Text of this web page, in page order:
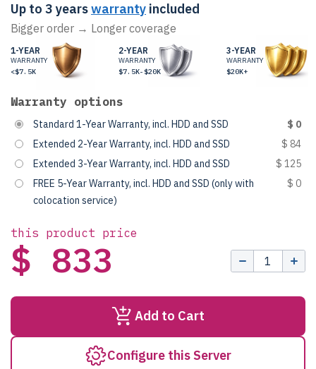
Up to 3 yearswarranty included
Bigger order → Longer coverage
1-YEAR
WARRANTY
<$7.5K
2-YEAR
WARRANTY
$7.5K-$20K
3-YEAR
WARRANTY
$20K+
Warranty options
Standard 1-Year Warranty, incl. HDD and SSD
$ 0
Extended 2-Year Warranty, incl. HDD and SSD
$ 84
Extended 3-Year Warranty, incl. HDD and SSD
$ 125
FREE 5-Year Warranty, incl. HDD and SSD (only with
colocation service)
$ 0
this product price
$ 833
Add to Cart
Configure this Server